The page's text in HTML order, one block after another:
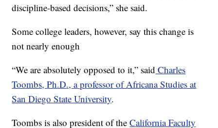
discipline-based decisions,” she said.
Some college leaders, however, say this change is
not nearly enough
“We are absolutely opposed to it,” said Charles
Toombs, Ph.D., a professor of Africana Studies at
San Diego State University.
Toombs is also president of theCalifornia Faculty